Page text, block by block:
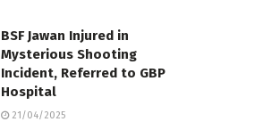
BSF Jawan Injured in
Mysterious Shooting
Incident, Referred to GBP
Hospital
21/04/2025